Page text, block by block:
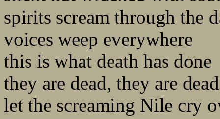
spirits scream through the
voices weep everywhere
this is what death has done
they are dead, they are
let the screaming Nile cry